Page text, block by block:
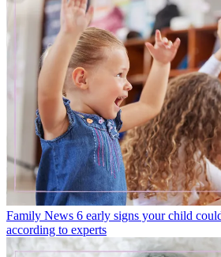
Family News 6 early signs your child
according to experts